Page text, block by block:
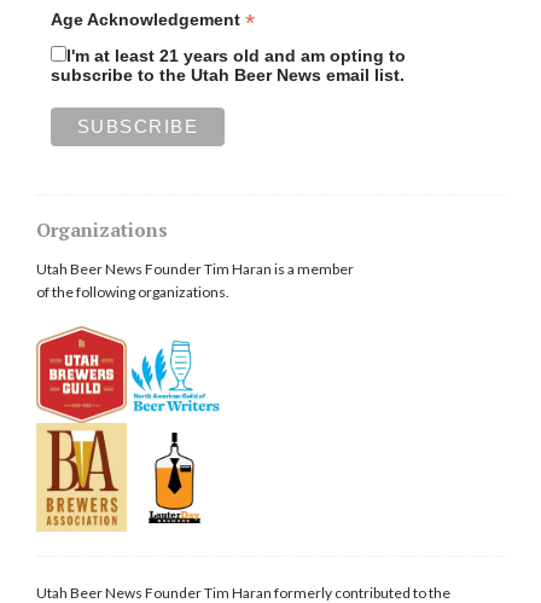
Age Acknowledgement *
I'm at least 21 years old and am opting to
subscribe to the Utah Beer News email list.
Organizations
Utah Beer News Founder Tim Haran is a member
of the following organizations.
Utah Beer News Founder Tim Haran formerly contributed to the